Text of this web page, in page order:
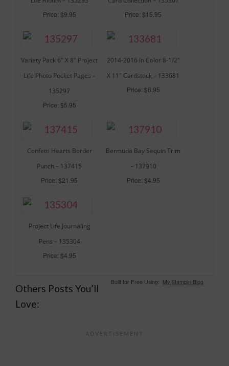
Price: $9.95
Price: $15.95
Variety Pack 6″ X 8″ Project
Life Photo Pocket Pages –
135297
Price: $5.95
2014-2016 In Color 8-1/2″
X 11″ Cardstock – 133681
Price: $6.95
Confetti Hearts Border
Punch – 137415
Price: $21.95
Bermuda Bay Sequin Trim
– 137910
Price: $4.95
Project Life Journaling
Pens – 135304
Price: $4.95
Built for Free Using: My Stampin Blog
Others Posts You’ll
Love: